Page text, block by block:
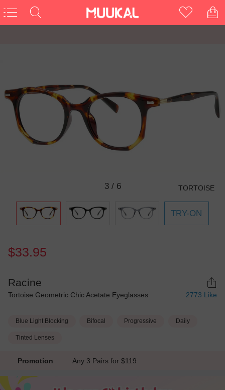
3/ 6 TORTOISE
TRY-ON
$33.95
Racine
Tortoise Geometric Chic Acetate Eyeglasses 2773 Like
Blue Light Blocking Bifocal Progressive Daily
Tinted Lenses
Promotion Any 3 Pairs for $119